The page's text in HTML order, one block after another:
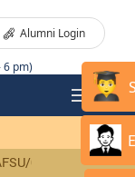
Alumni Login
6 pm)
2026) will be